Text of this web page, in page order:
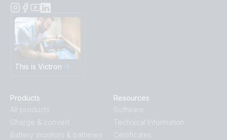
This is Victron
Products
All products
Charge & convert
Battery monitors & batteries
Resources
Software
Technical Information
Certificates